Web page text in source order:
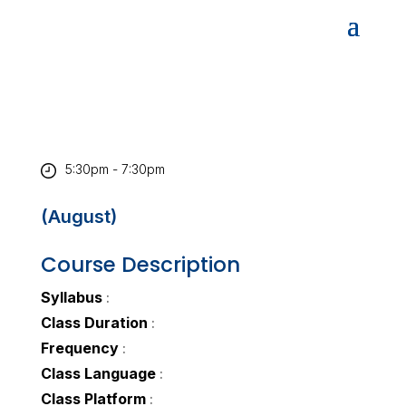
5:30pm - 7:30pm
(August)
Course Description
Syllabus:
Class Duration :
Frequency:
Class Language:
Class Platform: